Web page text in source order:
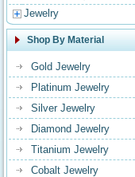
Jewelry
Shop By Material
Gold Jewelry
Platinum Jewelry
Silver Jewelry
Diamond Jewelry
Titanium Jewelry
Cobalt Jewelry